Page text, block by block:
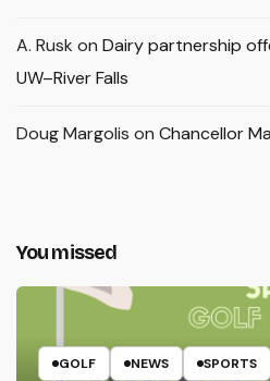
A. Rusk on Dairy partnership
UW–River Falls
Doug Margolis on Chancellor
You missed
GOLF NEWS SPORTS